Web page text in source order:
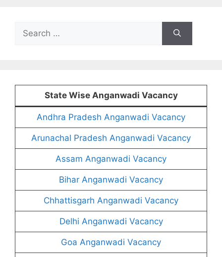
for:
State Wise Anganwadi Vacancy
Andhra Pradesh Anganwadi Vacancy
Arunachal Pradesh Anganwadi Vacancy
Assam Anganwadi Vacancy
Bihar Anganwadi Vacancy
Chhattisgarh Anganwadi Vacancy
Delhi Anganwadi Vacancy
Goa Anganwadi Vacancy